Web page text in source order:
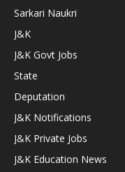
Sarkari Naukri
J&K
J&K Govt Jobs
State
Deputation
J&K Notifications
J&K Private Jobs
J&K Education News